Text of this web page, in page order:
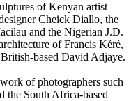
of Kenyan artist
Cheick Diallo, the
and the Nigerian J.D.
of Francis Kéré,
based David Adjaye.
of photographers such
the South Africa-based